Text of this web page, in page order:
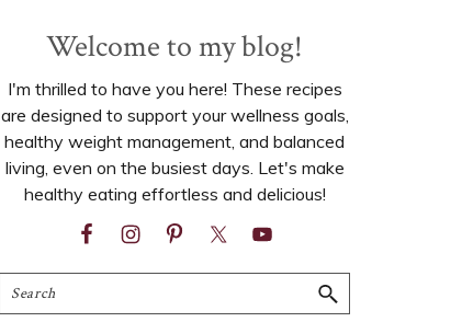
Welcome to my blog!
I'm thrilled to have you here! These recipes
are designed to support your wellness goals,
healthy weight management, and balanced
living, even on the busiest days. Let's make
healthy eating effortless and delicious!
Search